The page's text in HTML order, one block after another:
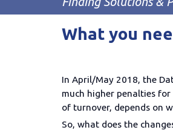
What you
In April/May 2018, the
much higher penalties
of turnover, depends on
So, what does the